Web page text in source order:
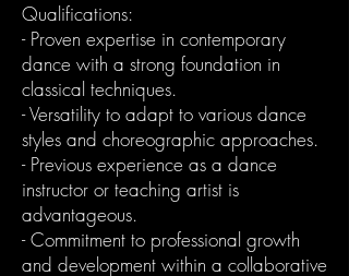
Qualifications:
- Proven expertise in contemporary
dance with a strong foundation in
classical techniques.
- Versatility to adapt to various dance
styles and choreographic approaches.
- Previous experience as a dance
instructor or teaching artist is
advantageous.
- Commitment to professional growth
and development within a collaborative